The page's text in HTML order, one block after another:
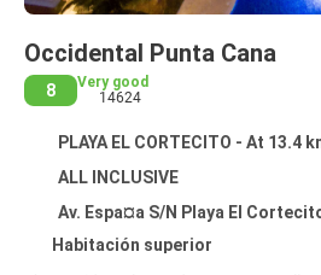
Occidental Punta Cana
8
Very good
14624
PLAYA EL CORTECITO - At 13.4
ALL INCLUSIVE
Av. Espa¤a S/N Playa El Cortecito,
Habitación superior